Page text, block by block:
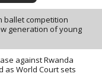
ballet competition
generation of young
against Rwanda
as World Court sets